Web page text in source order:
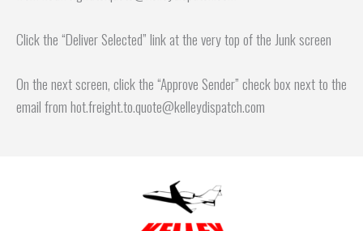
Click the “Deliver Selected” link at the very top of the Junk screen
On the next screen, click the “Approve Sender” check box next to the
email from hot.freight.to.quote@kelleydispatch.com